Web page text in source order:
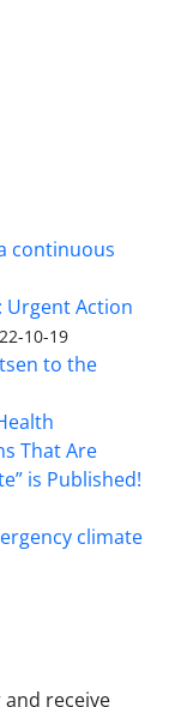
continuous
Urgent Action
10-19
to the
That Are
is Published!
climate
receive